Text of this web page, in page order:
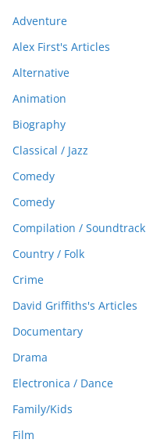
Adventure
Alex First's Articles
Alternative
Animation
Biography
Classical / Jazz
Comedy
Comedy
Compilation / Soundtrack
Country / Folk
Crime
David Griffiths's Articles
Documentary
Drama
Electronica / Dance
Family/Kids
Film